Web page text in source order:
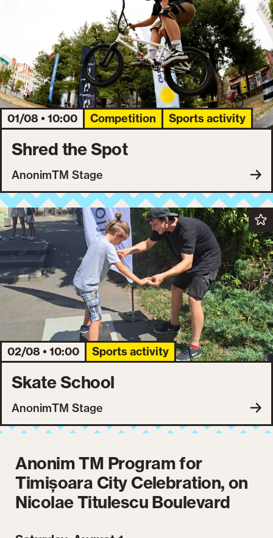
01/08 • 10:00 Competition Sports activity
Shred the Spot
AnonimTM Stage
02/08 • 10:00 Sports activity
Skate School
AnonimTM Stage
Anonim TM Program for
Timișoara City Celebration, on
Nicolae Titulescu Boulevard